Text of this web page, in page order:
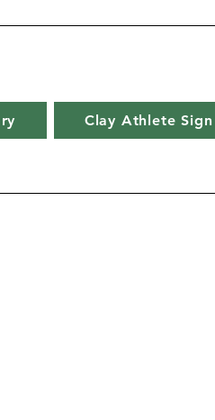
Clay Athlete